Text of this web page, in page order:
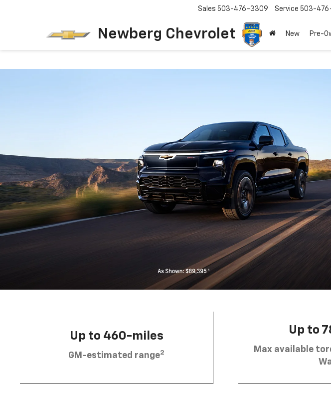
Newberg Chevrolet
Sales 503-476-3309 Service 503-
New Pre-
Up to 460-miles
GM-estimated range2
Up to
Max available